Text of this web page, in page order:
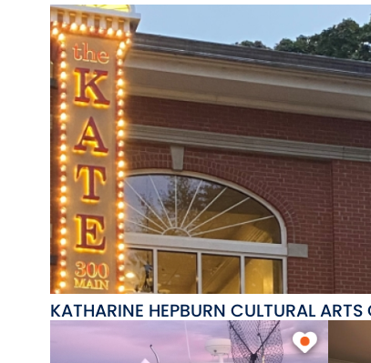
KATHARINE HEPBURN CULTURAL